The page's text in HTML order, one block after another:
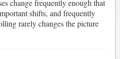
change frequently enough that
shifts, and frequently
rarely changes the picture